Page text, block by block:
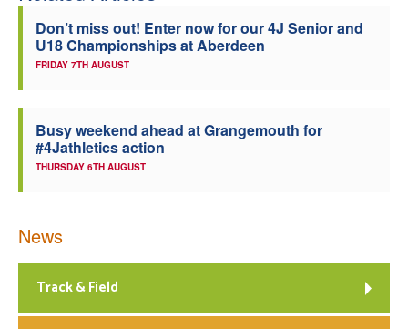
Don’t miss out! Enter now for our 4J Senior and
U18 Championships at Aberdeen
FRIDAY 7TH AUGUST
Busy weekend ahead at Grangemouth for
#4Jathletics action
THURSDAY 6TH AUGUST
News
Track & Field